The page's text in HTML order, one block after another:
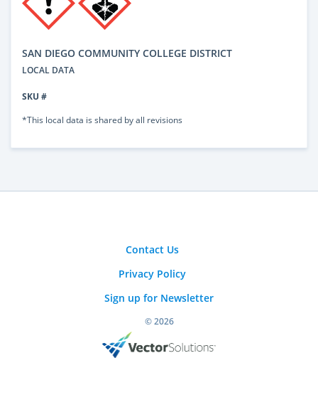
SAN DIEGO COMMUNITY COLLEGE DISTRICT
LOCAL DATA
SKU #
*This local data is shared by all revisions
Contact Us
Privacy Policy
Sign up for Newsletter
© 2026